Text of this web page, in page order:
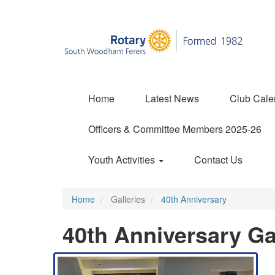
Home Latest News Club
Officers & Committee Members 2025-26
Youth Activities Contact Us
Home Galleries 40th Anniversary
40th Anniversary